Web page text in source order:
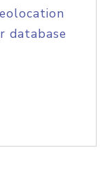
database